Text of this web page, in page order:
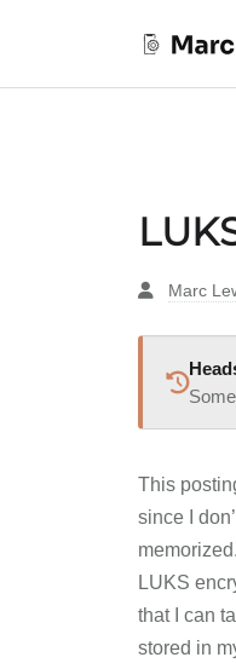
Marc
This
since I
LUKS
that I can
stored in